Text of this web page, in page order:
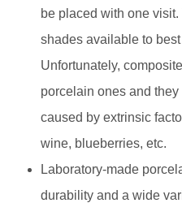
be placed with one
shades available to
Unfortunately,
porcelain ones and
caused by extrinsic
wine, blueberries, etc.
Laboratory-made
durability and a wide